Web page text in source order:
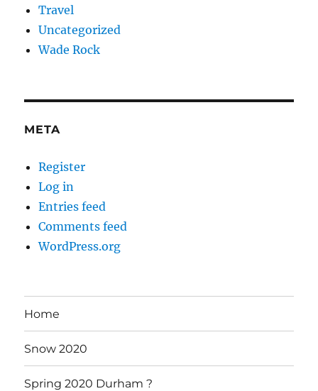
Travel
Uncategorized
Wade Rock
META
Register
Log in
Entries feed
Comments feed
WordPress.org
Home
Snow 2020
Spring 2020 Durham ?